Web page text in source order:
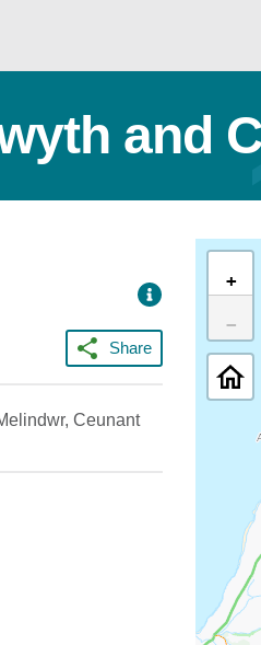
and
Share
Ceunant
+
−